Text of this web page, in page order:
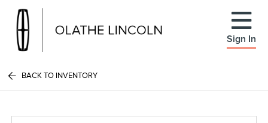
Sign In
BACK TO INVENTORY